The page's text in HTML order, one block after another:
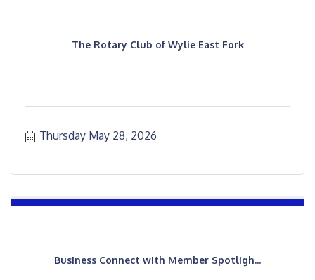
The Rotary Club of Wylie East Fork
Thursday May 28, 2026
Business Connect with Member Spotligh...